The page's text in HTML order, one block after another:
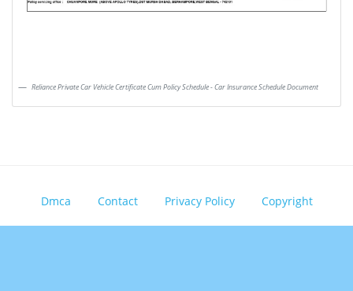
Reliance Private Car Vehicle Certificate Cum Policy Schedule - Car Insurance Schedule Document
Dmca Contact Privacy Policy Copyright